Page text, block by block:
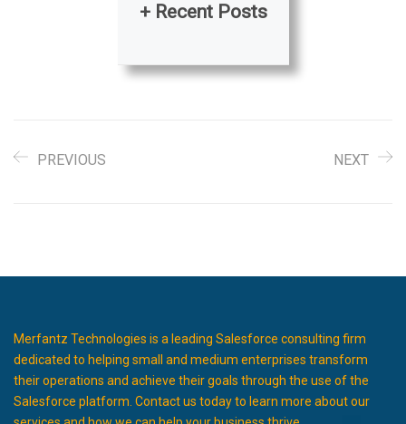
+ Recent Posts
PREVIOUS NEXT
Merfantz Technologies is a leading Salesforce consulting firm
dedicated to helping small and medium enterprises transform
their operations and achieve their goals through the use of the
Salesforce platform. Contact us today to learn more about our